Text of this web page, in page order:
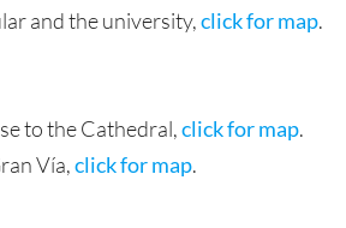
and the university,click for map.
to the Cathedral,click for map.
Vía,click for map.